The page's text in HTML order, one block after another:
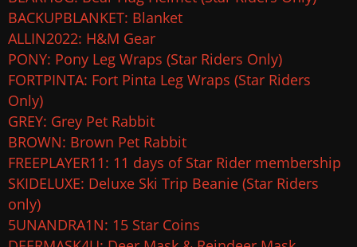
BACKUPBLANKET: Blanket
ALLIN2022: H&M Gear
PONY: Pony Leg Wraps (Star Riders Only)
FORTPINTA: Fort Pinta Leg Wraps (Star Riders
Only)
GREY: Grey Pet Rabbit
BROWN: Brown Pet Rabbit
FREEPLAYER11: 11 days of Star Rider membership
SKIDELUXE: Deluxe Ski Trip Beanie (Star Riders
only)
5UNANDRA1N: 15 Star Coins